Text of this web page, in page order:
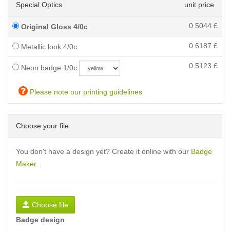
Special Optics unit price
Original Gloss 4/0c 0.5044 £
Metallic look 4/0c 0.6187 £
Neon badge 1/0c 0.5123 £
Please note our printing guidelines
Choose your file
You don't have a design yet? Create it online with our Badge
Maker.
Choose file
Badge design